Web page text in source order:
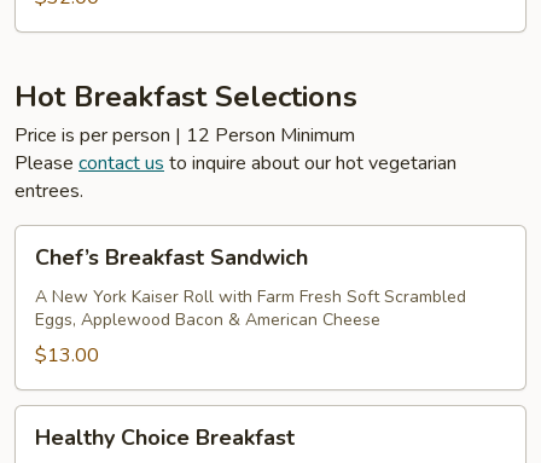
Hot Breakfast Selections
Price is per person | 12 Person Minimum
Please contact us to inquire about our hot vegetarian
entrees.
Breakfast
Sandwich
Chef’s Breakfast Sandwich
A New York Kaiser Roll with Farm Fresh Soft Scrambled
Eggs, Applewood Bacon & American Cheese
$13.00
Choice
Healthy Choice Breakfast